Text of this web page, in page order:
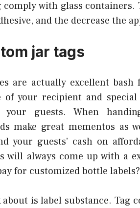
comply with glass
and the decrease the
jar tags
are actually excellent
your recipient and
guests. When
make great mementos as
your guests’ cash on
will always come up with a
for customized bottle labels?
is label substance. Tag